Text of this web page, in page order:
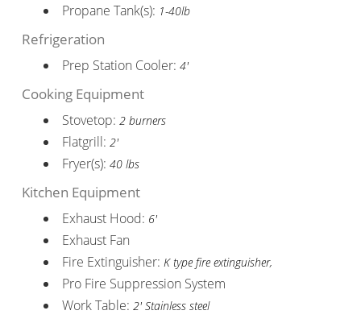
Propane Tank(s): 1-40lb
Refrigeration
Prep Station Cooler: 4'
Cooking Equipment
Stovetop: 2 burners
Flatgrill: 2'
Fryer(s): 40 lbs
Kitchen Equipment
Exhaust Hood: 6'
Exhaust Fan
Fire Extinguisher: K type fire extinguisher,
Pro Fire Suppression System
Work Table: 2' Stainless steel